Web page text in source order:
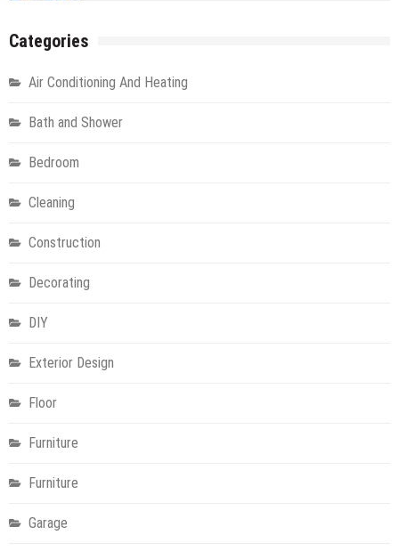
Categories
Air Conditioning And Heating
Bath and Shower
Bedroom
Cleaning
Construction
Decorating
DIY
Exterior Design
Floor
Furniture
Furniture
Garage